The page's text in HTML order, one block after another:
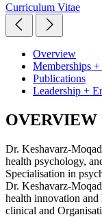
Curriculum Vitae
Overview
Memberships
Publications
Leadership +
OVERVIEW
Dr. Keshavarz-
health psychology,
Specialisation in
Dr. Keshavarz-
health innovation and
clinical and